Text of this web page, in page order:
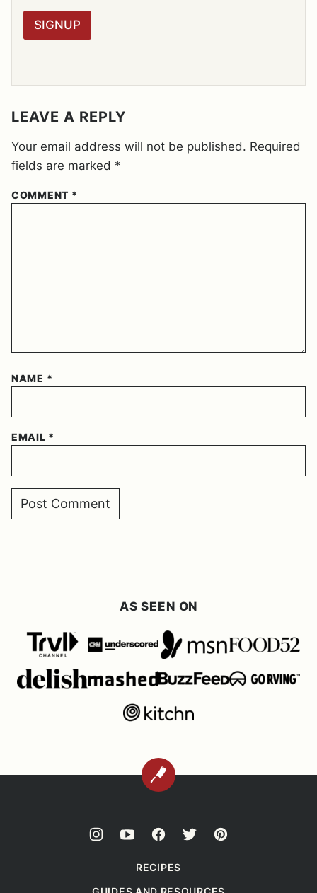
G
E
E
N
*
SIGNUP
LEAVE A REPLY
Your email address will not be published. Required
fields are marked *
COMMENT *
NAME *
EMAIL *
AS SEEN ON
BACK
RECIPES